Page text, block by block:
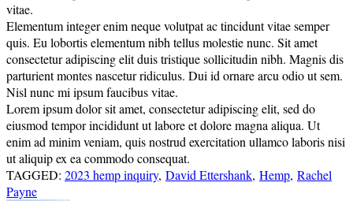
vitae.
Elementum integer enim neque volutpat ac tincidunt vitae semper
quis. Eu lobortis elementum nibh tellus molestie nunc. Sit amet
consectetur adipiscing elit duis tristique sollicitudin nibh. Magnis dis
parturient montes nascetur ridiculus. Dui id ornare arcu odio ut sem.
Nisl nunc mi ipsum faucibus vitae.
Lorem ipsum dolor sit amet, consectetur adipiscing elit, sed do
eiusmod tempor incididunt ut labore et dolore magna aliqua. Ut
enim ad minim veniam, quis nostrud exercitation ullamco laboris nisi
ut aliquip ex ea commodo consequat.
TAGGED: 2023 hemp inquiry, David Ettershank, Hemp, Rachel
Payne